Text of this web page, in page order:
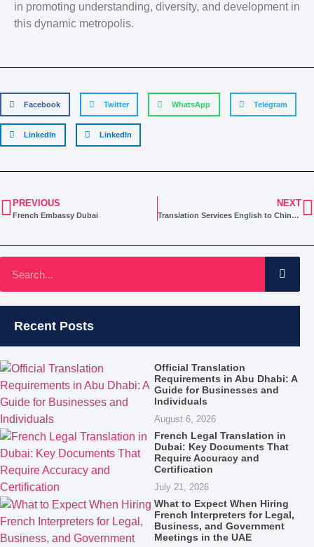
Recent Posts
Official Translation
Requirements in Abu Dhabi: A
Guide for Businesses and
Individuals
August 6, 2026
French Legal Translation in
Dubai: Key Documents That
Require Accuracy and
Certification
July 21, 2026
What to Expect When Hiring
French Interpreters for Legal,
Business, and Government
Meetings in the UAE
in promoting understanding, diversity, and development in
this dynamic metropolis.
Facebook Twitter WhatsApp Telegram
LinkedIn LinkedIn
PREVIOUS
French Embassy Dubai
NEXT
Translation Services English to Chinese